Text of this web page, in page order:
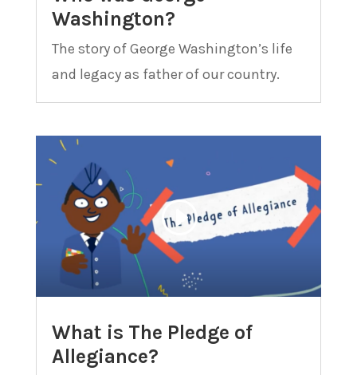
Washington?
The story of George Washington’s life
and legacy as father of our country.
What is The Pledge of
Allegiance?